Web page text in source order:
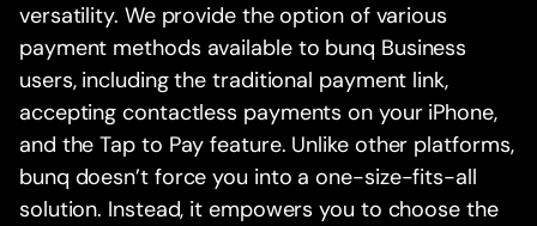
versatility. We provide the option of various
payment methods available to bunq Business
users, including the traditional payment link,
accepting contactless payments on your iPhone,
and the Tap to Pay feature. Unlike other platforms,
bunq doesn’t force you into a one-size-fits-all
solution. Instead, it empowers you to choose the